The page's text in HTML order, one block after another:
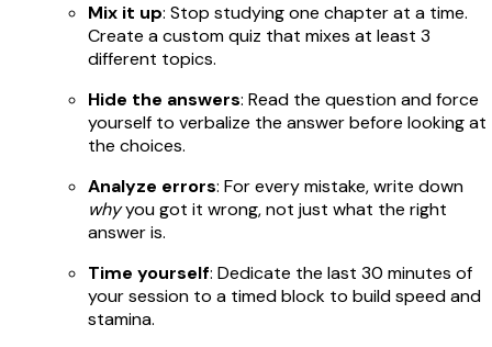
Mix it up: Stop studying one chapter at a time.
Create a custom quiz that mixes at least 3
different topics.
Hide the answers: Read the question and force
yourself to verbalize the answer before looking at
the choices.
Analyze errors: For every mistake, write down
whyyou got it wrong, not just what the right
answer is.
Time yourself: Dedicate the last 30 minutes of
your session to a timed block to build speed and
stamina.